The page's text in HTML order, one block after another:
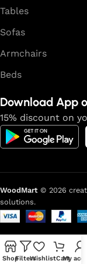
quality of their
characteristics,
long period of
Tables
Sofas
Armchairs
Beds
Download App
15% discount on
WoodMart © 2026
solutions.
ShopFiltersWishlistCart
My